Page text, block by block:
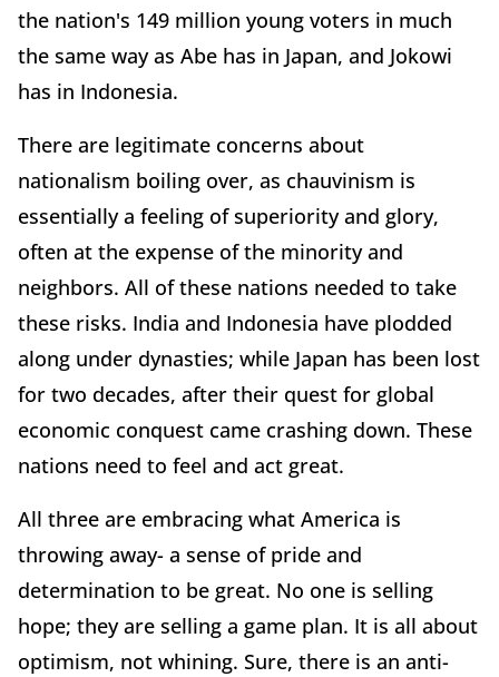
the nation's 149 million young voters in much
the same way as Abe has in Japan, and Jokowi
has in Indonesia.
There are legitimate concerns about
nationalism boiling over, as chauvinism is
essentially a feeling of superiority and glory,
often at the expense of the minority and
neighbors. All of these nations needed to take
these risks. India and Indonesia have plodded
along under dynasties; while Japan has been lost
for two decades, after their quest for global
economic conquest came crashing down. These
nations need to feel and act great.
All three are embracing what America is
throwing away- a sense of pride and
determination to be great. No one is selling
hope; they are selling a game plan. It is all about
optimism, not whining. Sure, there is an anti-